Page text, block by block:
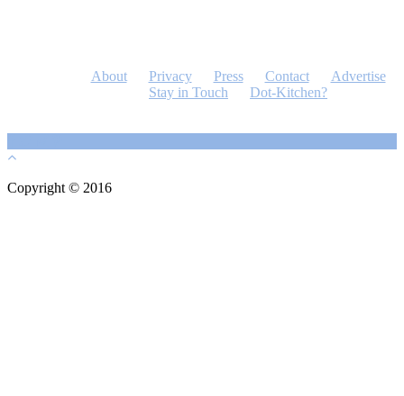
About Privacy Press Contact
Advertise
Stay in Touch
Dot-Kitchen?
Copyright © 2016